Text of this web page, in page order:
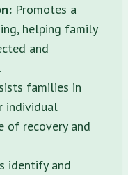
Promotes a
helping family
and
families in
individual
of recovery and
identify and